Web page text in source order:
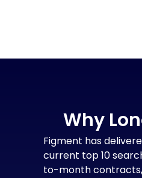
Why
Figment has
current top 10
to-month contracts,